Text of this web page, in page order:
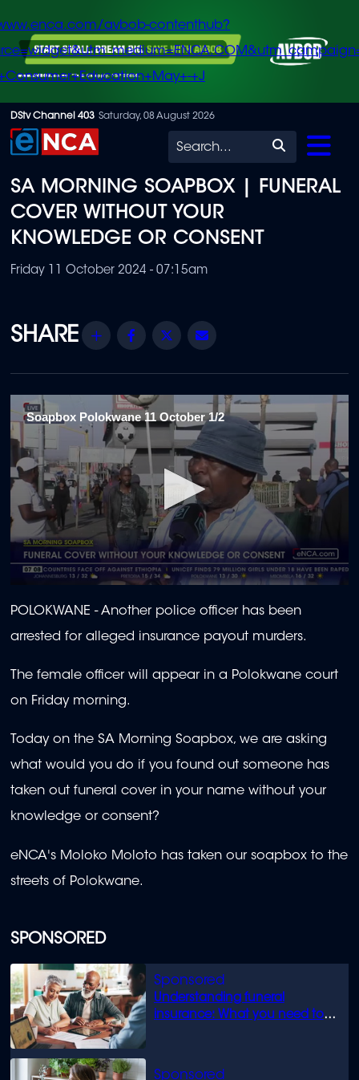
Skip
to
content
avbob-contenthub?
+J
DStv Channel 403 Saturday, 08 August 2026
Search
SPONSORED
Understanding funeral
insurance: What you need to
SA MORNING SOAPBOX | FUNERAL
COVER WITHOUT YOUR
KNOWLEDGE OR CONSENT
Friday 11 October 2024 - 07:15am
Share Facebook
Twitter
Soapbox Polokwane 11 October 1/2
seconds
of
minute,
seconds
POLOKWANE -Another police officer has been
arrested for alleged insurance payout murders.
The female officer will appear in a Polokwane court
on Friday morning.
Today on the SA Morning Soapbox, we are asking
what would you do if you found out someone has
taken out funeral cover in your name without your
knowledge or consent?
eNCA's Moloko Moloto has taken our soapbox to the
streets of Polokwane.